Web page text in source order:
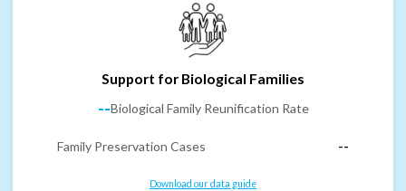
Support for Biological Families
--Biological Family Reunification Rate
Family Preservation Cases --
Download our data guide